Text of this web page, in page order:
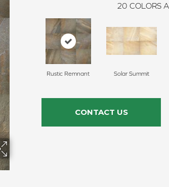
20 COLORS
Rustic Remnant Solar Summit
CONTACT US